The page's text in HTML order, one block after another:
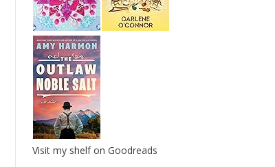
Visit my shelf on Goodreads